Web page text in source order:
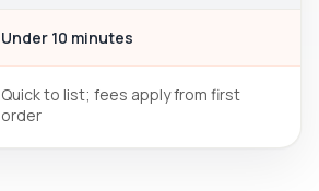
Under 10 minutes
Quick to list; fees apply from first
order